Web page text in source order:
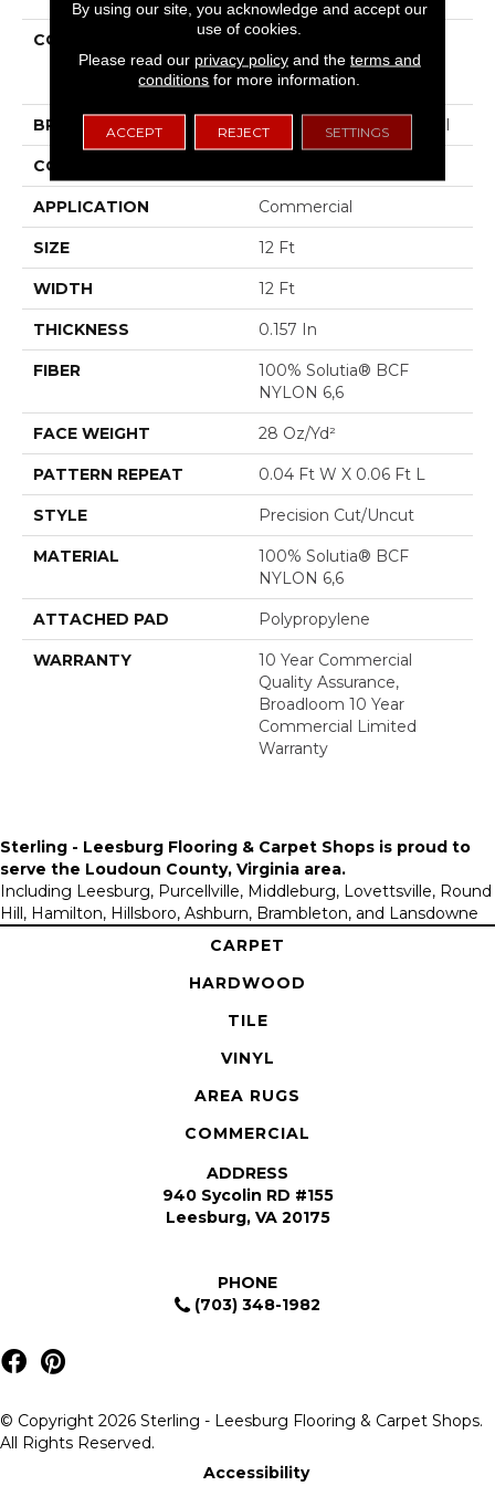
COLLECTION
COMMERCIAL FLRS
CENTER SOURCE
Dialogue
BRAND Philadelphia Commercial
CONSTRUCTION
APPLICATION Commercial
SIZE 12 Ft
WIDTH 12 Ft
THICKNESS 0.157 In
FIBER
100% Solutia® BCF
NYLON 6,6
FACE WEIGHT 28 Oz/yd²
PATTERN REPEAT 0.04 Ft W X 0.06 Ft L
STYLE Precision Cut/Uncut
MATERIAL
100% Solutia® BCF
NYLON 6,6
ATTACHED PAD Polypropylene
WARRANTY
10 Year Commercial
Quality Assurance,
Broadloom 10 Year
Commercial Limited
Warranty
Sterling - Leesburg Flooring & Carpet Shops is proud to
serve the Loudoun County, Virginia area.
Including Leesburg, Purcellville, Middleburg, Lovettsville, Round
Hill, Hamilton, Hillsboro, Ashburn, Brambleton, and Lansdowne
CARPET
HARDWOOD
TILE
VINYL
AREA RUGS
COMMERCIAL
ADDRESS
940 Sycolin RD #155
Leesburg, VA 20175
PHONE
(703) 348-1982
© Copyright 2026 Sterling - Leesburg Flooring & Carpet Shops.
All Rights Reserved.
Accessibility
By using our site, you acknowledge and accept our
use of cookies.
Please read our privacy policyand the terms and
conditions for more information.
ACCEPT REJECT SETTINGS